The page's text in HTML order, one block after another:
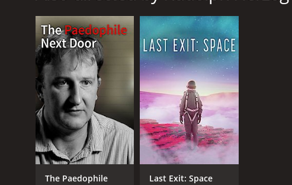
Comedy
Drama
RELEASE DATE
2020
LANGUAGE
English
The Paedophile
Last Exit: Space